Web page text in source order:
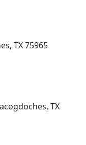
TX 75965
TX